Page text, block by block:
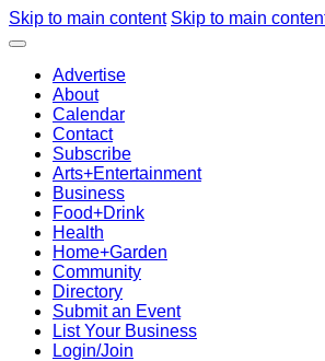
Skip to main content Skip to main
Advertise
About
Calendar
Contact
Subscribe
Arts+Entertainment
Business
Food+Drink
Health
Home+Garden
Community
Directory
Submit an Event
List Your Business
Login/Join